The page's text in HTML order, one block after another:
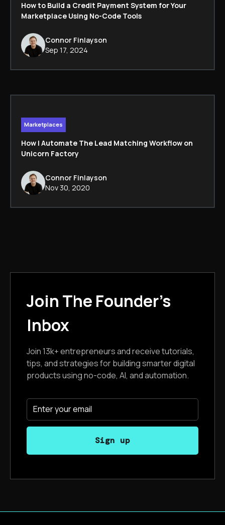
How to Build a Credit Payment System for Your
Marketplace Using No-Code Tools
Connor Finlayson
Sep 17, 2024
Marketplaces
How I Automate The Lead Matching Workflow on
Unicorn Factory
Connor Finlayson
Nov 30, 2020
Join The Founder's
Inbox
Join 13k+ entrepreneurs and receive tutorials,
tips, and strategies for building smarter digital
products using no-code, AI, and automation.